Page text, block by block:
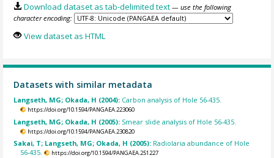
Download dataset as tab-delimited text — use the following
character encoding:
View dataset as HTML
Datasets with similar metadata
Langseth, MG; Okada, H (2004): Carbon analysis of Hole 56-435.
https://doi.org/10.1594/PANGAEA.223060
Langseth, MG; Okada, H (2005): Smear slide analysis of Hole 56-435.
https://doi.org/10.1594/PANGAEA.230820
Sakai, T; Langseth, MG; Okada, H (2005): Radiolaria abundance of Hole
56-435.
https://doi.org/10.1594/PANGAEA.251227